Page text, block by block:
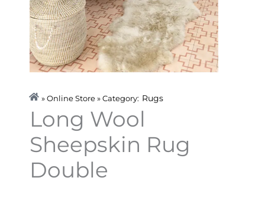
» Online Store » Category: Rugs
Long Wool
Sheepskin Rug
Double